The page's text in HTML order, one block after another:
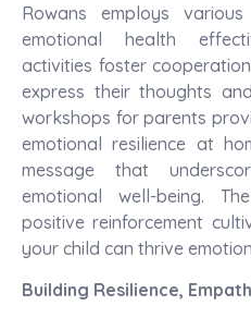
Rowans employs
emotional health
activities foster
express their thoughts
workshops for parents
emotional resilience at
message that
emotional well-being.
positive reinforcement
your child can thrive
Building Resilience,